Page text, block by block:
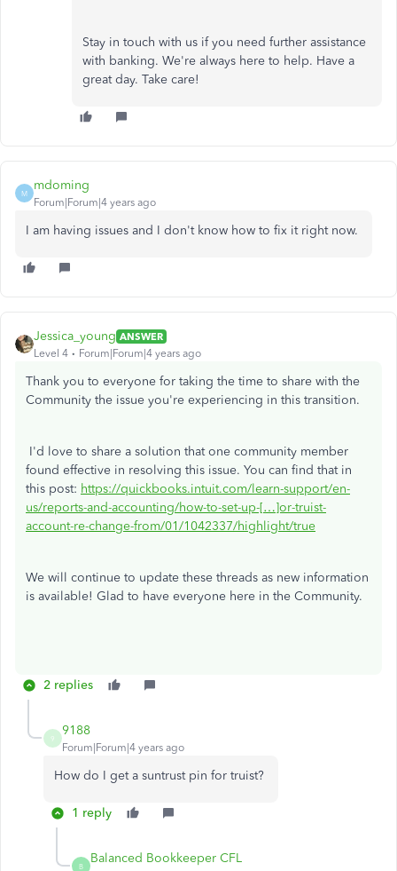
Stay in touch with us if you need further assistance
with banking. We're always here to help. Have a
great day. Take care!
M
mdoming
Forum|Forum|4 years ago
I am having issues and I don't know how to fix it right now.
Jessica_young ANSWER
Level 4
Forum|Forum|4 years ago
Thank you to everyone for taking the time to share with the
Community the issue you're experiencing in this transition.
I'd love to share a solution that one community member
found effective in resolving this issue. You can find that in
this post: https://quickbooks.intuit.com/learn-support/en-
us/reports-and-accounting/how-to-set-up-[…]or-truist-
account-re-change-from/01/1042337/highlight/true
We will continue to update these threads as new information
is available! Glad to have everyone here in the Community.
2 replies
9
9188
Forum|Forum|4 years ago
How do I get a suntrust pin for truist?
1 reply
B
Balanced Bookkeeper CFL